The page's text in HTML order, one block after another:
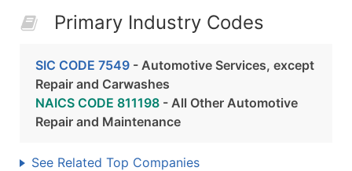
Primary Industry Codes
SIC CODE 7549 - Automotive Services, except
Repair and Carwashes
NAICS CODE 811198 - All Other Automotive
Repair and Maintenance
See Related Top Companies